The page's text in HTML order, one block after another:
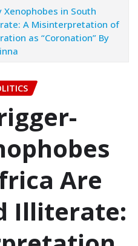
in South
A Misinterpretation of
as “Coronation”‎‎ By
Are
Illiterate: